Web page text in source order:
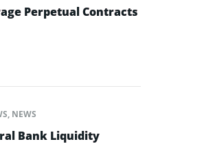
Perpetual Contracts
, NEWS
Bank Liquidity